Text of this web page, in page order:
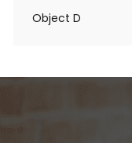
Object D